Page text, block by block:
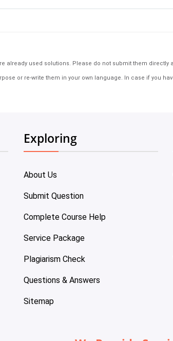
already used solutions. Please do not submit them
or re-write them in your own language. In case if you
Exploring
About Us
Submit Question
Complete Course Help
Service Package
Plagiarism Check
Questions & Answers
Sitemap